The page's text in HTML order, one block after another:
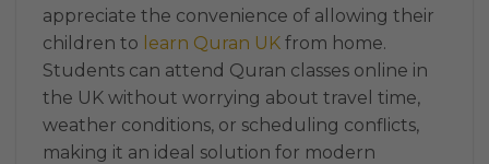
appreciate the convenience of allowing their
children to learn Quran UK from home.
Students can attend Quran classes online in
the UK without worrying about travel time,
weather conditions, or scheduling conflicts,
making it an ideal solution for modern